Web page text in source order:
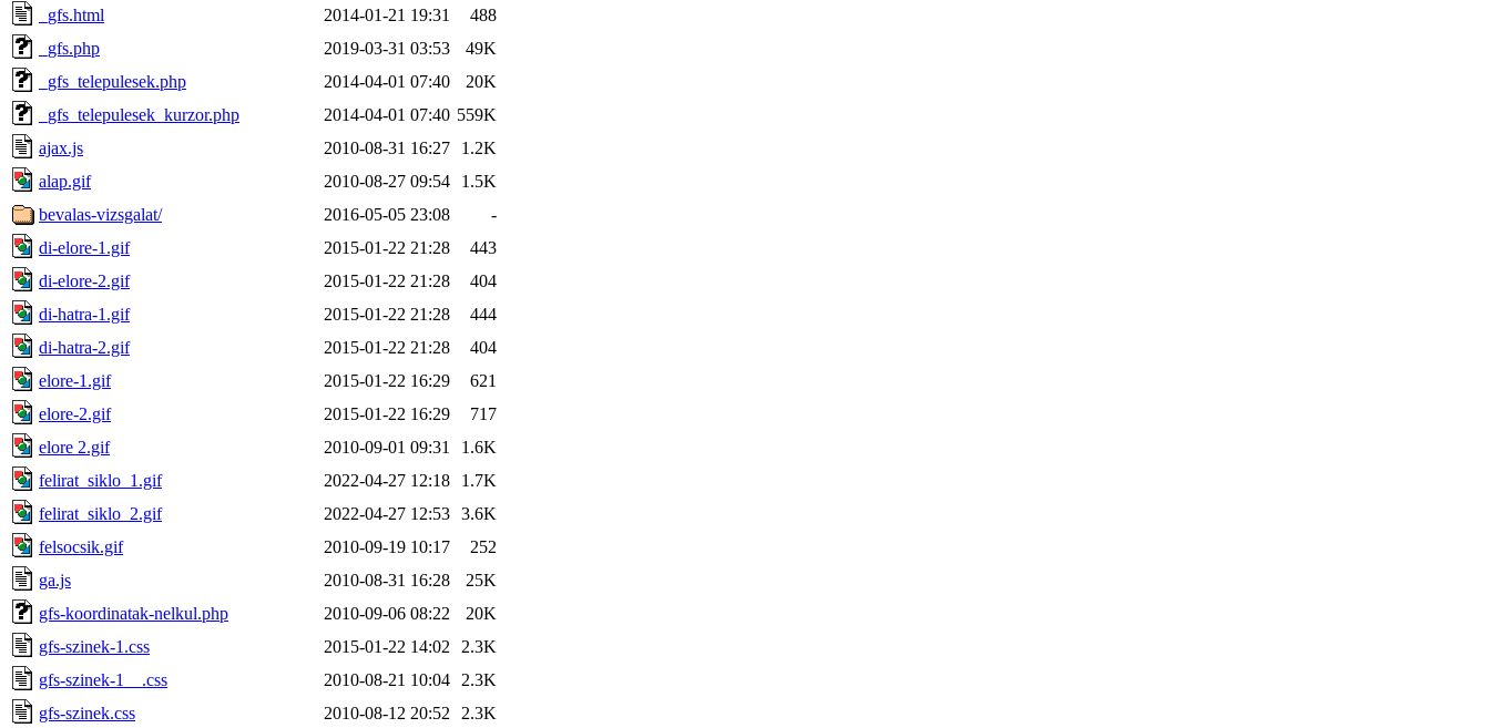
_gfs.html
2014-01-21 19:31
488
_gfs.php
2019-03-31 03:53
49K
_gfs_telepulesek.php
2014-04-01 07:40
20K
_gfs_telepulesek_kurzor.php
2014-04-01 07:40 559K
ajax.js
2010-08-31 16:27
1.2K
alap.gif
2010-08-27 09:54
1.5K
bevalas-vizsgalat/
2016-05-05 23:08
-
di-elore-1.gif
2015-01-22 21:28
443
di-elore-2.gif
2015-01-22 21:28
404
di-hatra-1.gif
2015-01-22 21:28
444
di-hatra-2.gif
2015-01-22 21:28
404
elore-1.gif
2015-01-22 16:29
621
elore-2.gif
2015-01-22 16:29
717
elore 2.gif
2010-09-01 09:31
1.6K
felirat_siklo_1.gif
2022-04-27 12:18
1.7K
felirat_siklo_2.gif
2022-04-27 12:53 3.6K
felsocsik.gif
2010-09-19 10:17
252
ga.js
2010-08-31 16:28
25K
gfs-koordinatak-nelkul.php
2010-09-06 08:22
20K
gfs-szinek-1.css
2015-01-22 14:02
2.3K
gfs-szinek-1__.css
2010-08-21 10:04
2.3K
gfs-szinek.css
2010-08-12 20:52
2.3K